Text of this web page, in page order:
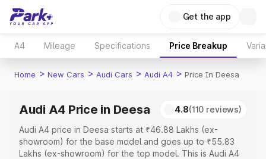
Get the app
A4 Mileage Specifications Price Breakup
Home > New Cars > Audi Cars > Audi A4 > Price In Deesa
Audi A4 Price in Deesa 4.8(110 reviews)
Audi A4 price in Deesa starts at ₹46.88 Lakhs (ex-
showroom) for the base model and goes up to ₹55.83
Lakhs (ex-showroom) for the top model. This is Audi A4